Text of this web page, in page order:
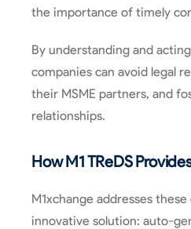
the importance of timely
By understanding and
companies can avoid legal
their MSME partners, and
relationships.
How M1 TReDS
M1xchange addresses
innovative solution: auto-